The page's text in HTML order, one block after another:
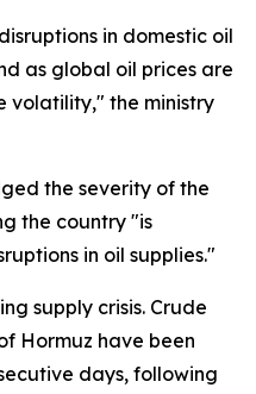
in domestic oil
as global oil prices are
volatility," the ministry
the severity of the
the country "is
in oil supplies."
supply crisis. Crude
Hormuz have been
days, following